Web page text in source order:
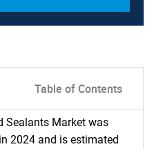
Table of Contents
Sealants Market was
2024 and is estimated